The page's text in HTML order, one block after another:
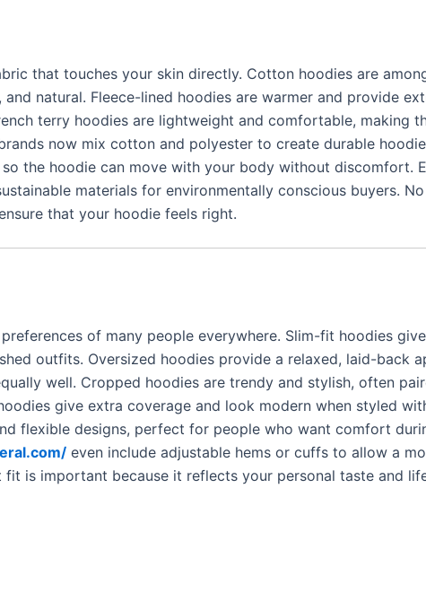
that touches your skin directly. Cotton hoodies are
natural. Fleece-lined hoodies are warmer and provide
terry hoodies are lightweight and comfortable, making
now mix cotton and polyester to create durable
the hoodie can move with your body without discomfort.
materials for environmentally conscious buyers.
that your hoodie feels right.
of many people everywhere. Slim-fit hoodies
outfits. Oversized hoodies provide a relaxed, laid-back
well. Cropped hoodies are trendy and stylish, often
give extra coverage and look modern when styled
flexible designs, perfect for people who want comfort
even include adjustable hems or cuffs to allow a
is important because it reflects your personal taste and